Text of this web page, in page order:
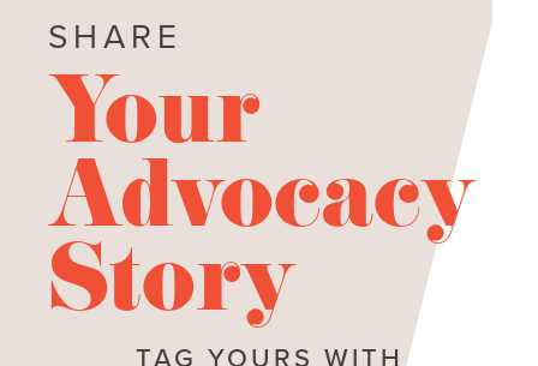
SHARE
Your
Advocacy
Story
TAG YOURS WITH